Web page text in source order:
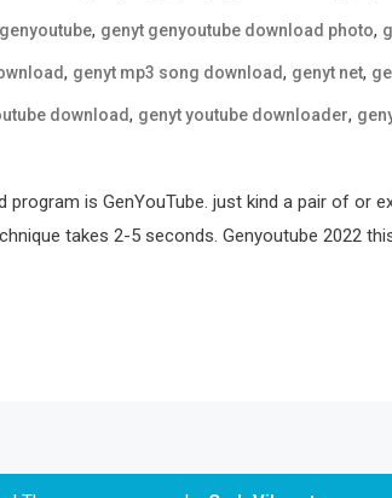
, genyt genyoutube download photo,
, genyt mp3 song download, genyt net,
download, genyt youtube downloader,
is GenYouTube. just kind a pair of or
takes 2-5 seconds. Genyoutube 2022